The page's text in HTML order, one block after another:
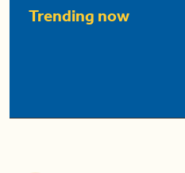
Trending now